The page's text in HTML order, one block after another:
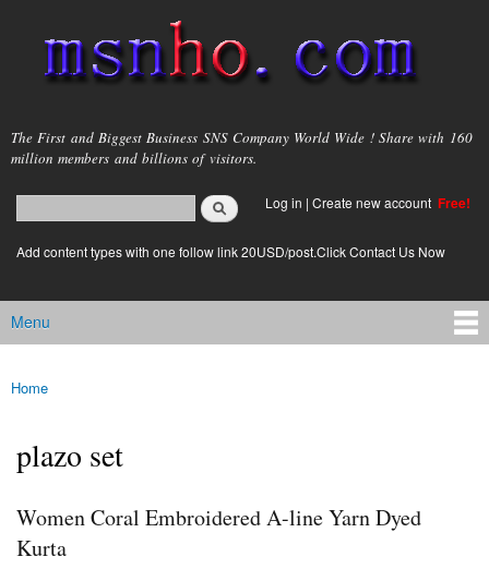
main
content
msnho.com
The First and Biggest Business SNS Company World Wide ! Share with 160
million members and billions of visitors.
Search form
login link
Log in | Create new account Free!
Add content types with one follow link 20USD/post.Click Contact Us Now
Main menu
Menu
You are here
Home
plazo set
Women Coral Embroidered A-line Yarn Dyed
Kurta